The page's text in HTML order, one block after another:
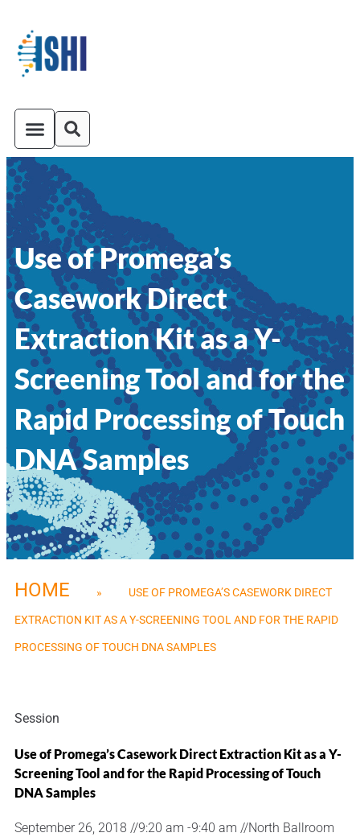
Use of Promega’s
Casework Direct
Extraction Kit as a Y-
Screening Tool and for the
Rapid Processing of Touch
DNA Samples
HOME » USE OF PROMEGA’S CASEWORK DIRECT
EXTRACTION KIT AS A Y-SCREENING TOOL AND FOR THE RAPID
PROCESSING OF TOUCH DNA SAMPLES
Session
Use of Promega’s Casework Direct Extraction Kit as a Y-
Screening Tool and for the Rapid Processing of Touch
DNA Samples
September 26, 2018 //9:20 am -9:40 am //North Ballroom